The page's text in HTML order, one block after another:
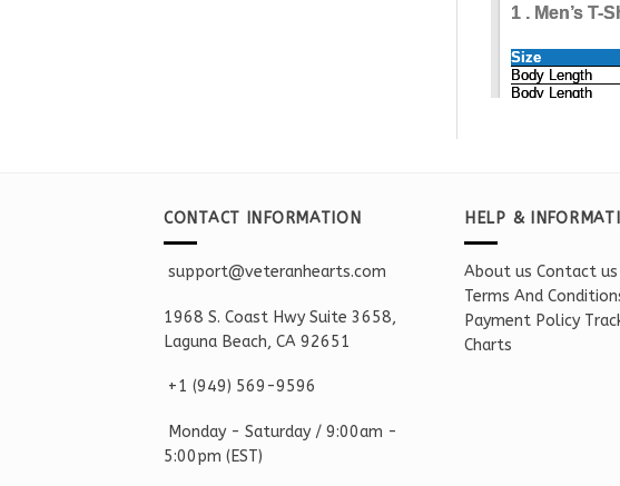
CONTACT INFORMATION
support@veteranhearts.com
1968 S. Coast Hwy Suite 3658,
Laguna Beach, CA 92651
+1 ‪(949) 569-9596
Monday - Saturday / 9:00am -
5:00pm (EST)
HELP &
About us Contact us
Terms And
Payment Policy
Charts